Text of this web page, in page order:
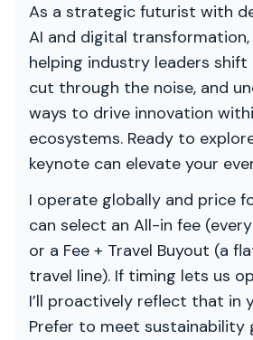
As a strategic futurist with
AI and digital transformation,
helping industry leaders
cut through the noise, and
ways to drive innovation
ecosystems. Ready to
keynote can elevate your
I operate globally and price
can select an All-in fee
or a Fee + Travel Buyout (a
travel line). If timing lets us
I’ll proactively reflect that in
Prefer to meet sustainability